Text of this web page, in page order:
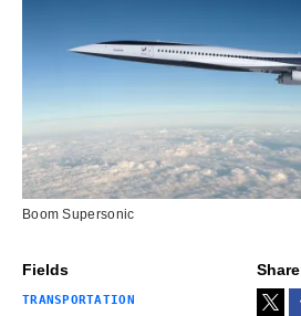
Fields
TRANSPORTATION
Share
Boom Supersonic